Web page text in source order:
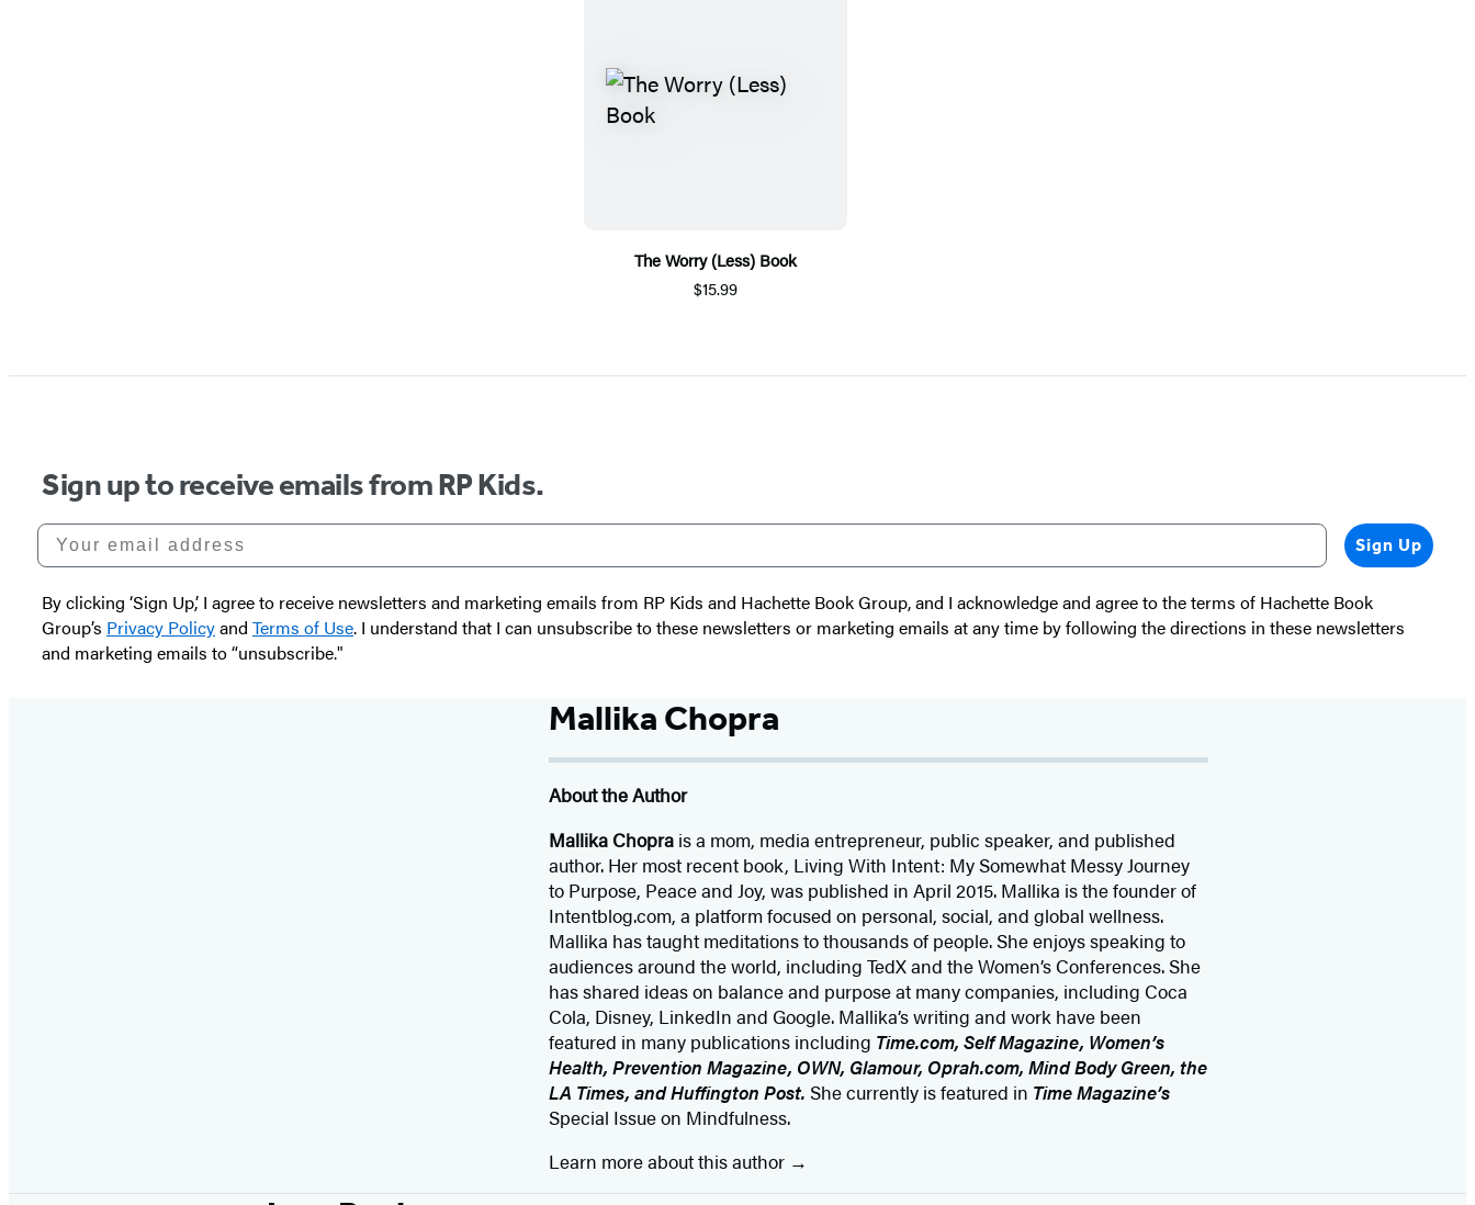
The Worry (Less) Book
$15.99
Sign up to receive emails from RP Kids.
Your email address
Sign Up
By clicking ‘Sign Up,’ I agree to receive newsletters and marketing emails from RP Kids and Hachette Book Group, and I acknowledge and agree to the terms of Hachette Book
Group’s Privacy Policyand Terms of Use. I understand that I can unsubscribe to these newsletters or marketing emails at any time by following the directions in these newsletters
and marketing emails to “unsubscribe."
Mallika Chopra
About the Author
Mallika Chopra is a mom, media entrepreneur, public speaker, and published
author. Her most recent book, Living With Intent: My Somewhat Messy Journey
to Purpose, Peace and Joy, was published in April 2015. Mallika is the founder of
Intentblog.com, a platform focused on personal, social, and global wellness.
Mallika has taught meditations to thousands of people. She enjoys speaking to
audiences around the world, including TedX and the Women’s Conferences. She
has shared ideas on balance and purpose at many companies, including Coca
Cola, Disney, LinkedIn and Google. Mallika’s writing and work have been
featured in many publications including Time.com, Self Magazine, Women’s
Health, Prevention Magazine, OWN, Glamour, Oprah.com, Mind Body Green, the
LA Times, and Huffington Post. She currently is featured in Time Magazine’s
Special Issue on Mindfulness.
Learn more about this author